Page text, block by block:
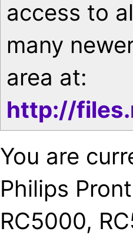
access to
many
area at:
http://
You are
Philips
RC5000,